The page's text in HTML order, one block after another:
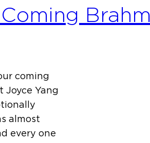
coming
Joyce Yang
almost
every one